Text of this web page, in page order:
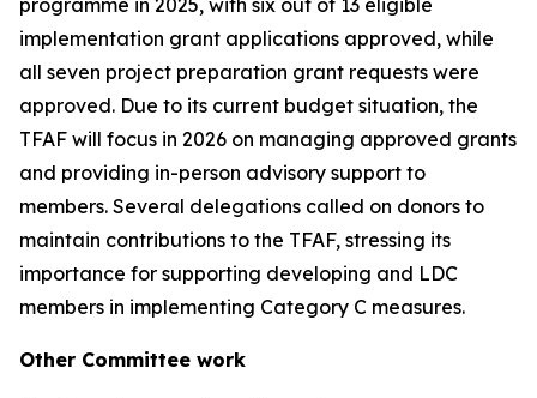
programme in 2025, with six out of 13 eligible
implementation grant applications approved, while
all seven project preparation grant requests were
approved. Due to its current budget situation, the
TFAF will focus in 2026 on managing approved grants
and providing in-person advisory support to
members. Several delegations called on donors to
maintain contributions to the TFAF, stressing its
importance for supporting developing and LDC
members in implementing Category C measures.
Other Committee work